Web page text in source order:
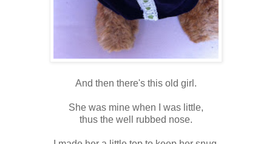
And then there's this old girl.
She was mine when I was little,
thus the well rubbed nose.